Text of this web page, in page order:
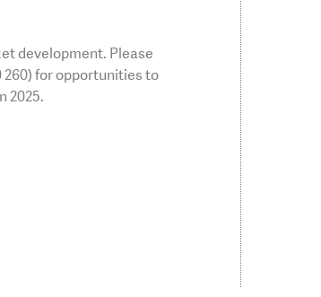
development. Please
260) for opportunities to
2025.